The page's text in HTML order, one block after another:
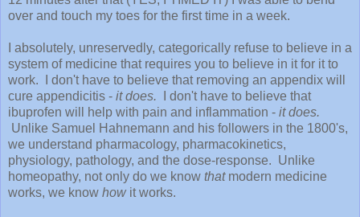
over and touch my toes for the first time in a week.
I absolutely, unreservedly, categorically refuse to believe in a
system of medicine that requires you to believe in it for it to
work. I don't have to believe that removing an appendix will
cure appendicitis - it does.
I don't have to believe that
ibuprofen will help with pain and inflammation - it does.
Unlike Samuel Hahnemann and his followers in the 1800's,
we understand pharmacology, pharmacokinetics,
physiology, pathology, and the dose-response. Unlike
homeopathy, not only do we know thatmodern medicine
works, we know how it works.